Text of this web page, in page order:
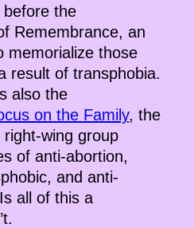
the
Remembrance, an
memorialize those
result of transphobia.
also the
on the Family, the
wing group
of anti-abortion,
and anti-
all of this a